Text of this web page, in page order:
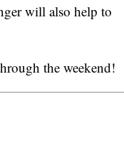
will also help to
the weekend!